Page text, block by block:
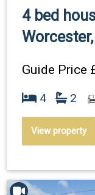
4 bed
Guide Price
4 2
View property